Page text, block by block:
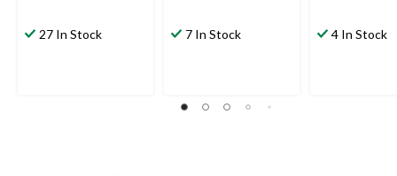
27 In Stock 7 In Stock 4 In Stock